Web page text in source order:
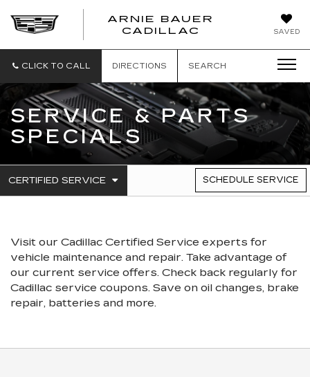
SAVED
ARNIE BAUER
CADILLAC
CLICK TO CALL DIRECTIONS SEARCH
SERVICE & PARTS
SPECIALS
SERVICE
CERTIFIED SERVICE
.
TO
CONTENT
SCHEDULE SERVICE
Visit our Cadillac Certified Service experts for
vehicle maintenance and repair. Take advantage of
our current service offers. Check back regularly for
Cadillac service coupons. Save on oil changes, brake
repair, batteries and more.